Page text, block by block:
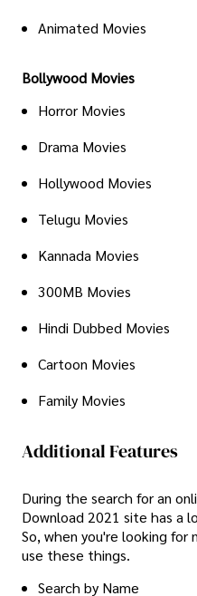
Animated Movies
Bollywood Movies
Horror Movies
Drama Movies
Hollywood Movies
Telugu Movies
Kannada Movies
300MB Movies
Hindi Dubbed Movies
Cartoon Movies
Family Movies
Additional Features
During the search for an
Download 2021 site has a
So, when you're looking for
use these things.
Search by Name